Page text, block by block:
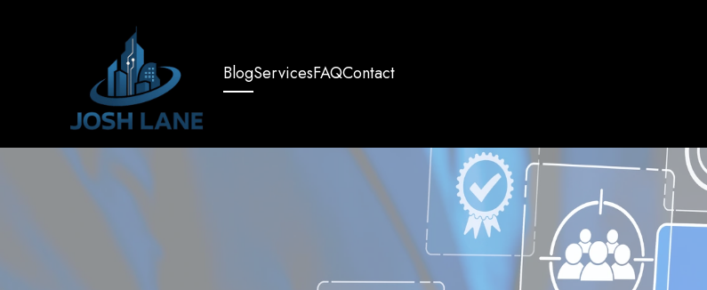
BlogServicesFAQContact